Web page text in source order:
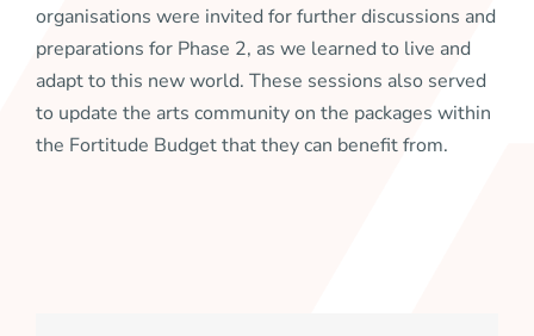
organisations were invited for further discussions and
preparations for Phase 2, as we learned to live and
adapt to this new world. These sessions also served
to update the arts community on the packages within
the Fortitude Budget that they can benefit from.